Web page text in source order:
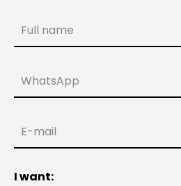
Full name
WhatsApp
E-mail
I want: